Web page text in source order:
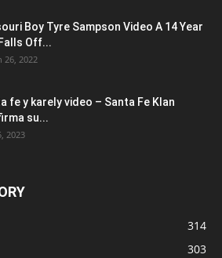
Boy Tyre Sampson Video A 14 Year
Off...
26, 2022
fe y karely video – Santa Fe Klan
su...
2023
314
303